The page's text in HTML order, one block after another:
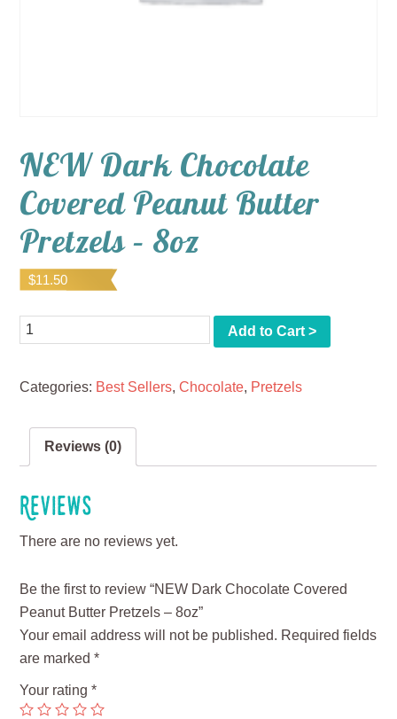
NEW Dark Chocolate
Covered Peanut Butter
Pretzels – 8oz
$11.50
Quantity Add to Cart >
Categories: Best Sellers,Chocolate, Pretzels
Reviews (0)
Reviews
There are no reviews yet.
Be the first to review “NEW Dark Chocolate Covered
Peanut Butter Pretzels – 8oz”
Your email address will not be published. Required fields
are marked*
Your rating*